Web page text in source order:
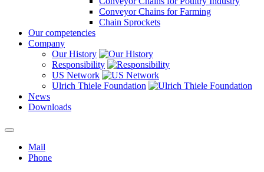
Conveyor Chains for Farming
Chain Sprockets
Our competencies
Company
Our History
Responsibility
US Network
Ulrich Thiele Foundation
News
Downloads
Mail
Phone